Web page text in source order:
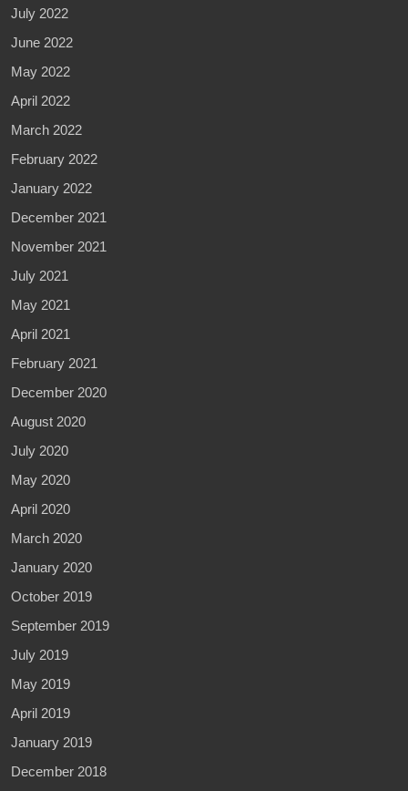
July 2022
June 2022
May 2022
April 2022
March 2022
February 2022
January 2022
December 2021
November 2021
July 2021
May 2021
April 2021
February 2021
December 2020
August 2020
July 2020
May 2020
April 2020
March 2020
January 2020
October 2019
September 2019
July 2019
May 2019
April 2019
January 2019
December 2018